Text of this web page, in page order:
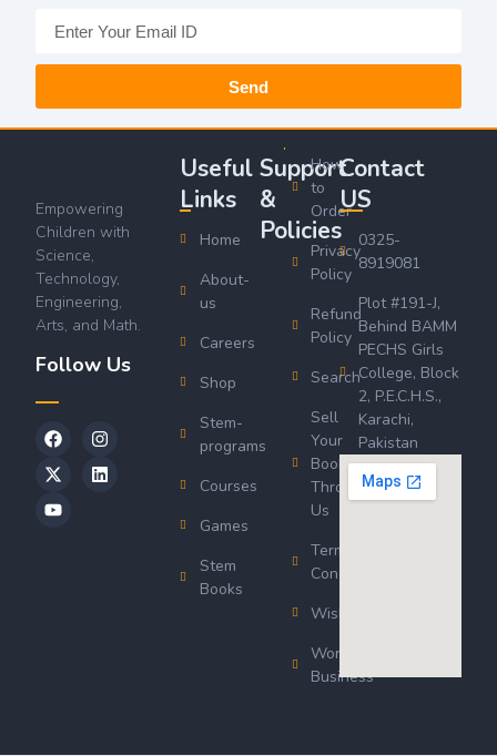
Send
Empowering
Children with
Science,
Technology,
Engineering,
Arts, and Math.
Follow Us
Useful
Links
Home
About-
us
Careers
Shop
Stem-
programs
Courses
Games
Stem
Books
Support
&
Policies
How
to
Order
Privacy
Policy
Refund
Policy
Search
Sell
Your
Book
Through
Us
Terms &
Conditions
Wishlist
Wordsworth
Business
Contact
US
0325-
8919081
Plot #191-J,
Behind BAMM
PECHS Girls
College, Block
2, P.E.C.H.S.,
Karachi,
Pakistan